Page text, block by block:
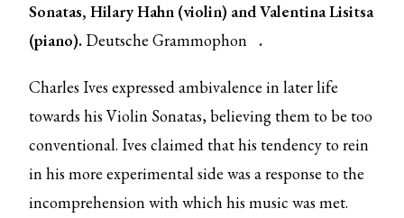
Sonatas, Hilary Hahn (violin) and Valentina Lisitsa
(piano). Deutsche Grammophon .
Charles Ives expressed ambivalence in later life
towards his Violin Sonatas, believing them to be too
conventional. Ives claimed that his tendency to rein
in his more experimental side was a response to the
incomprehension with which his music was met.